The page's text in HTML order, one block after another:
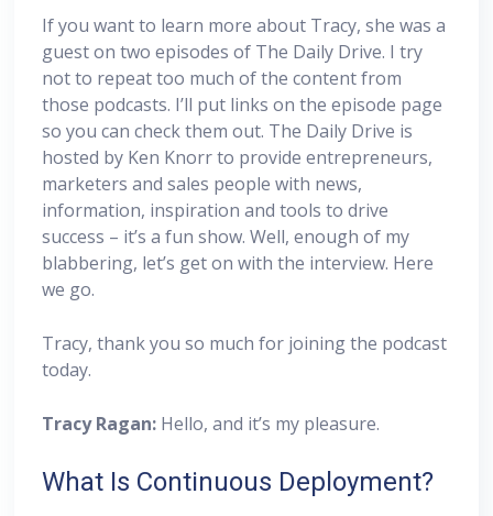
If you want to learn more about Tracy, she was a
guest on two episodes of The Daily Drive. I try
not to repeat too much of the content from
those podcasts. I’ll put links on the episode page
so you can check them out. The Daily Drive is
hosted by Ken Knorr to provide entrepreneurs,
marketers and sales people with news,
information, inspiration and tools to drive
success – it’s a fun show. Well, enough of my
blabbering, let’s get on with the interview. Here
we go.
Tracy, thank you so much for joining the podcast
today.
Tracy Ragan: Hello, and it’s my pleasure.
What Is Continuous Deployment?